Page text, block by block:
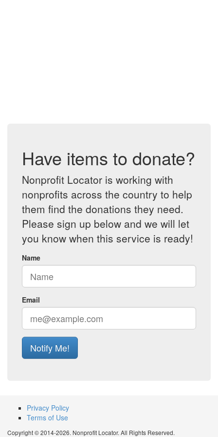
Have items to donate?
Nonprofit Locator is working with
nonprofits across the country to help
them find the donations they need.
Please sign up below and we will let
you know when this service is ready!
Name
Email
Notify Me!
Privacy Policy
Terms of Use
Copyright © 2014-2026. Nonprofit Locator. All Rights Reserved.